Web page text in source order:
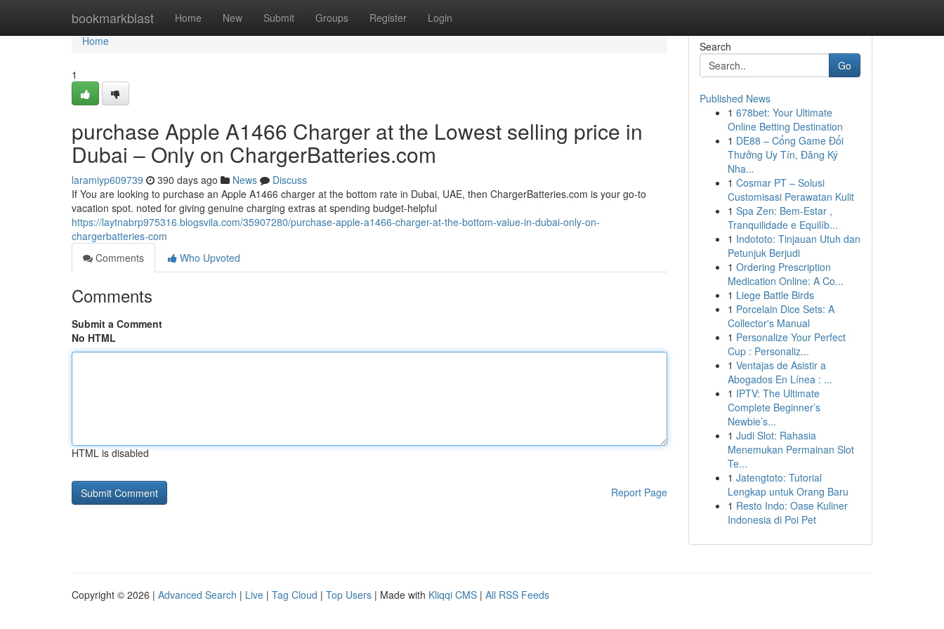
bookmarkblast Home New Submit Groups Register Login
Home
Home
1
purchase Apple A1466 Charger at the Lowest selling price in
Dubai – Only on ChargerBatteries.com
laramiyp609739 390 days ago News
Discuss
If You are looking to purchase an Apple A1466 charger at the bottom rate in Dubai, UAE, then ChargerBatteries.com is your go-to
vacation spot. noted for giving genuine charging extras at spending budget-helpful
https://laytnabrp975316.blogsvila.com/35907280/purchase-apple-a1466-charger-at-the-bottom-value-in-dubai-only-on-
chargerbatteries-com
Comments
Who Upvoted
Comments
Submit a Comment
No HTML
HTML is disabled
Report Page
Search
Go
Published News
1 678bet: Your Ultimate
Online Betting Destination
1 DE88 – Cổng Game Đổi
Thưởng Uy Tín, Đăng Ký
Nha...
1 Cosmar PT – Solusi
Customisasi Perawatan Kulit
1 Spa Zen: Bem-Estar ,
Tranquilidade e Equilíb...
1 Indototo: Tinjauan Utuh dan
Petunjuk Berjudi
1 Ordering Prescription
Medication Online: A Co...
1 Liege Battle Birds
1 Porcelain Dice Sets: A
Collector's Manual
1 Personalize Your Perfect
Cup : Personaliz...
1 Ventajas de Asistir a
Abogados En Línea : ...
1 IPTV: The Ultimate
Complete Beginner’s
Newbie’s...
1 Judi Slot: Rahasia
Menemukan Permainan Slot
Te...
1 Jatengtoto: Tutorial
Lengkap untuk Orang Baru
1 Resto Indo: Oase Kuliner
Indonesia di Poi Pet
Copyright © 2026 | Advanced Search | Live | Tag Cloud | Top Users | Made with Kliqqi CMS | All RSS Feeds